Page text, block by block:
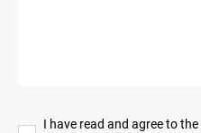
I have read and agree to the